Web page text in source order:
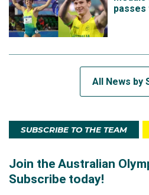
passes
All News by
SUBSCRIBE TO THE TEAM